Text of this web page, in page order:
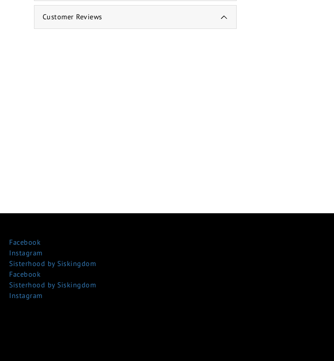
Customer Reviews
Facebook
Instagram
Sisterhood by Siskingdom
Facebook
Sisterhood by Siskingdom
Instagram